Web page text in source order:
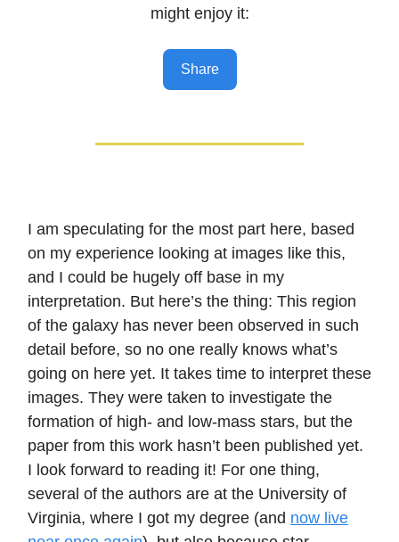
might enjoy it:
Share
I am speculating for the most part here, based
on my experience looking at images like this,
and I could be hugely off base in my
interpretation. But here’s the thing: This region
of the galaxy has never been observed in such
detail before, so no one really knows what’s
going on here yet. It takes time to interpret these
images. They were taken to investigate the
formation of high- and low-mass stars, but the
paper from this work hasn’t been published yet.
I look forward to reading it! For one thing,
several of the authors are at the University of
Virginia, where I got my degree (and now live